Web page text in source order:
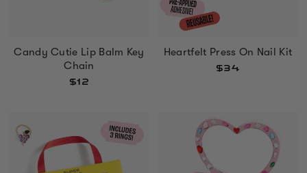
Candy Cutie Lip Balm Key
Chain
$12
Heartfelt Press On Nail Kit
$34